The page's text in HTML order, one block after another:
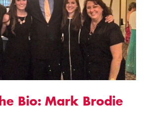
Bio: Mark Brodie